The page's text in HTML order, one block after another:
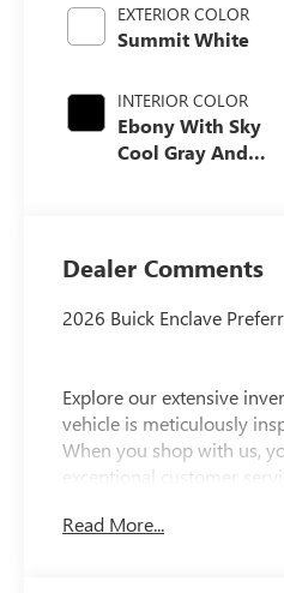
EXTERIOR COLOR
Summit White
INTERIOR COLOR
Ebony With Sky
Cool Gray And
Trim
Dealer Comments
2026 Buick Enclave
Explore our extensive
vehicle is meticulously
When you shop with us,
exceptional customer
discover the perfect
Read More...